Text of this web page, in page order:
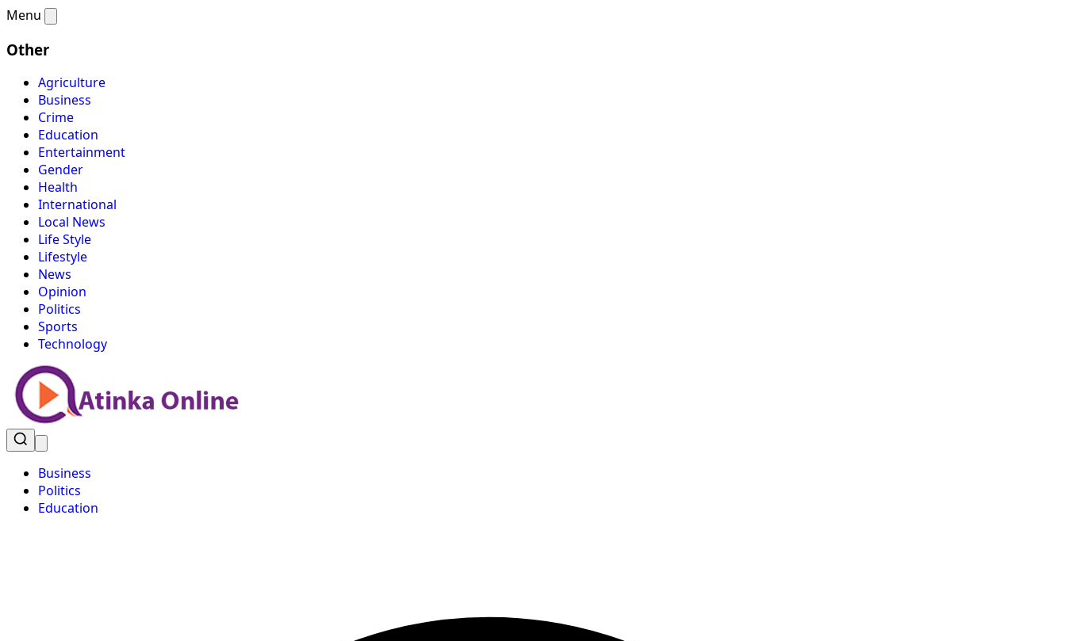
Menu
Other
Agriculture
Business
Crime
Education
Entertainment
Gender
Health
International
Local News
Life Style
Lifestyle
News
Opinion
Politics
Sports
Technology
Business
Politics
Education